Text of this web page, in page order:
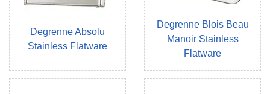
Degrenne Absolu
Stainless Flatware
Degrenne Blois Beau
Manoir Stainless
Flatware